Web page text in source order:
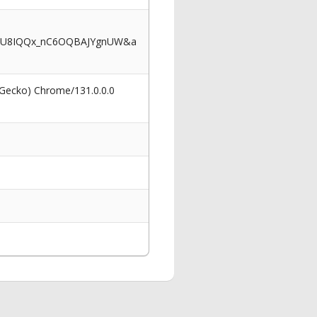
Chrome/131.0.0.0